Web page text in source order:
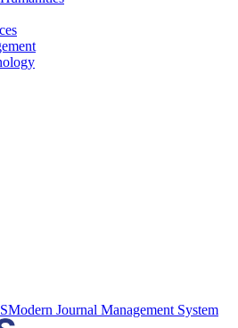
Modern Journal Management System